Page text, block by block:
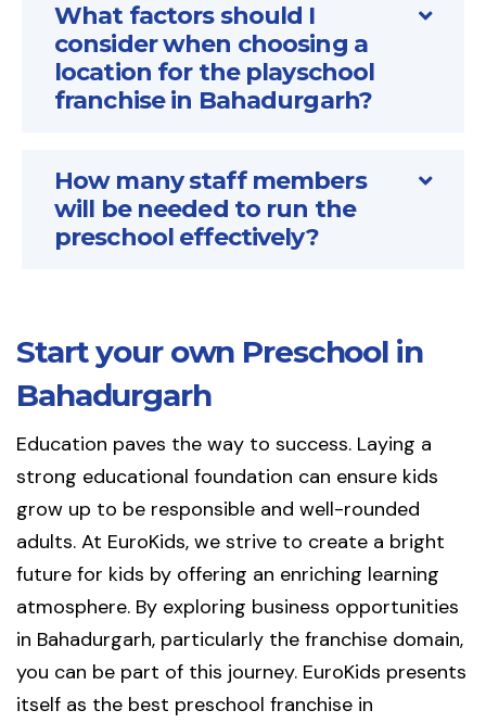
What factors should I
consider when choosing a
location for the playschool
franchise in Bahadurgarh?
How many staff members
will be needed to run the
preschool effectively?
Start your own Preschool in
Bahadurgarh
Education paves the way to success. Laying a
strong educational foundation can ensure kids
grow up to be responsible and well-rounded
adults. At EuroKids, we strive to create a bright
future for kids by offering an enriching learning
atmosphere. By exploring business opportunities
in Bahadurgarh, particularly the franchise domain,
you can be part of this journey. EuroKids presents
itself as the best preschool franchise in